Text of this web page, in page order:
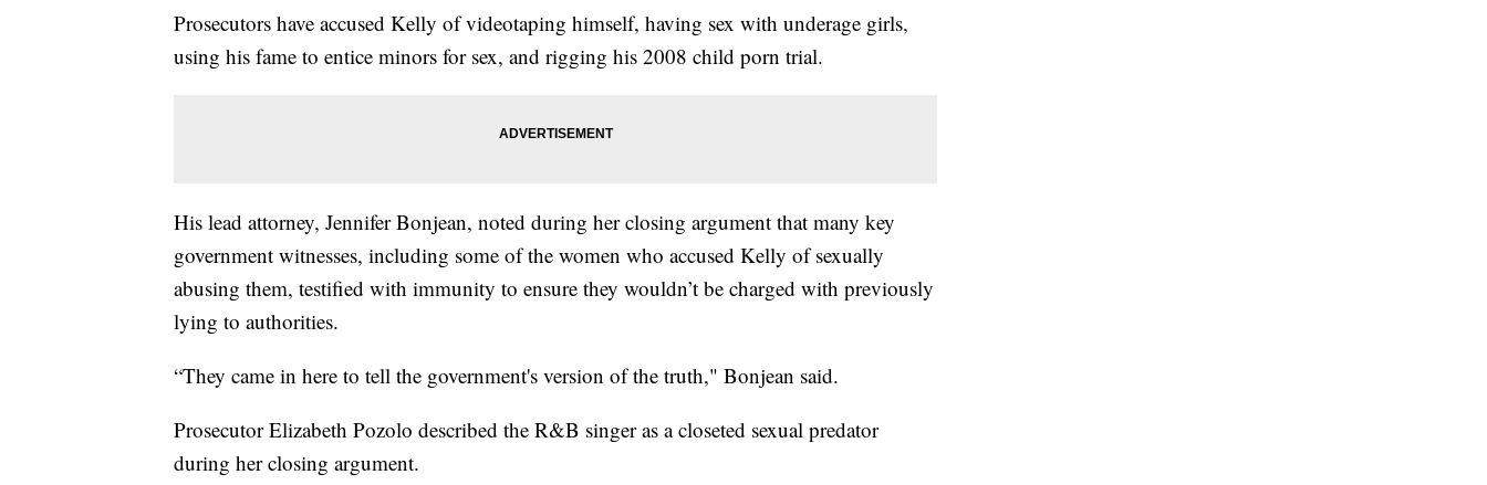
Prosecutors have accused Kelly of videotaping himself, having sex with underage girls,
using his fame to entice minors for sex, and rigging his 2008 child porn trial.
His lead attorney, Jennifer Bonjean, noted during her closing argument that many key
government witnesses, including some of the women who accused Kelly of sexually
abusing them, testified with immunity to ensure they wouldn’t be charged with previously
lying to authorities.
“They came in here to tell the government's version of the truth," Bonjean said.
Prosecutor Elizabeth Pozolo described the R&B singer as a closeted sexual predator
during her closing argument.